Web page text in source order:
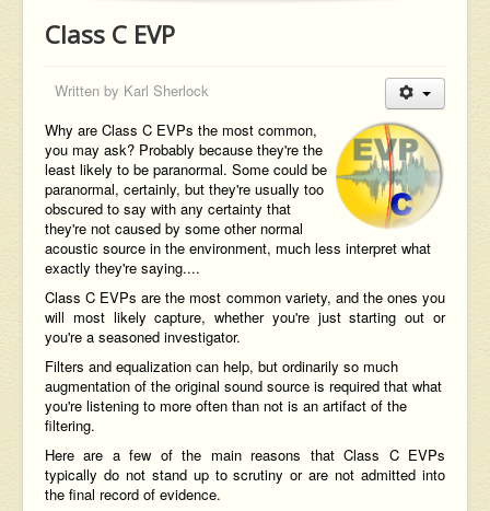
Class C EVP
Written by Karl Sherlock
Why are Class C EVPs the most common,
you may ask? Probably because they're the
least likely to be paranormal. Some could be
paranormal, certainly, but they're usually too
obscured to say with any certainty that
they're not caused by some other normal
acoustic source in the environment, much less interpret what
exactly they're saying....
Class C EVPs are the most common variety, and the ones you
will most likely capture, whether you're just starting out or
you're a seasoned investigator.
Filters and equalization can help, but ordinarily so much
augmentation of the original sound source is required that what
you're listening to more often than not is an artifact of the
filtering.
Here are a few of the main reasons that Class C EVPs
typically do not stand up to scrutiny or are not admitted into
the final record of evidence.